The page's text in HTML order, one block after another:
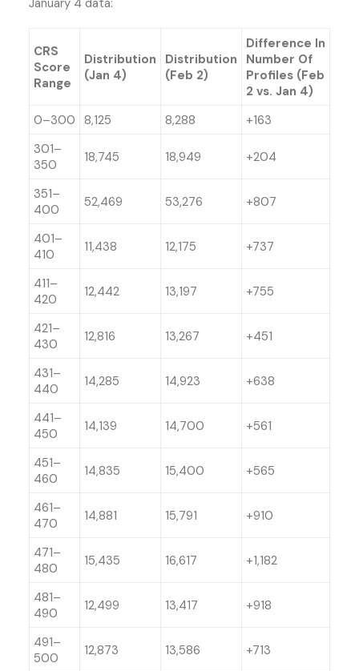
January 4 data:
CRS
Score
Range
Distribution
(Jan 4)
Distribution
(Feb 2)
Difference In
Number Of
Profiles (Feb
2 vs. Jan 4)
0–300 8,125 8,288
+163
301–
350
18,745 18,949 +204
351–
400
52,469 53,276 +807
401–
410
11,438 12,175 +737
411–
420
12,442 13,197 +755
421–
430
12,816 13,267 +451
431–
440
14,285 14,923 +638
441–
450
14,139 14,700 +561
451–
460
14,835 15,400 +565
461–
470
14,881 15,791 +910
471–
480
15,435 16,617 +1,182
481–
490
12,499 13,417 +918
491–
500
12,873 13,586 +713